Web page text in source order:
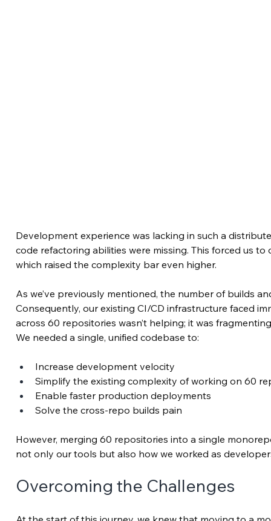
Development experience was lacking in such a
code refactoring abilities were missing. This forced us
which raised the complexity bar even higher.
As we’ve previously mentioned, the number of builds
Consequently, our existing CI/CD infrastructure faced
across 60 repositories wasn’t helping; it was
We needed a single, unified codebase to:
Increase development velocity
Simplify the existing complexity of working on 60
Enable faster production deployments
Solve the cross-repo builds pain
However, merging 60 repositories into a single
not only our tools but also how we worked as
Overcoming the Challenges